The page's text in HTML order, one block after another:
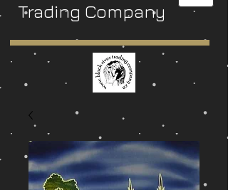
Trading Company